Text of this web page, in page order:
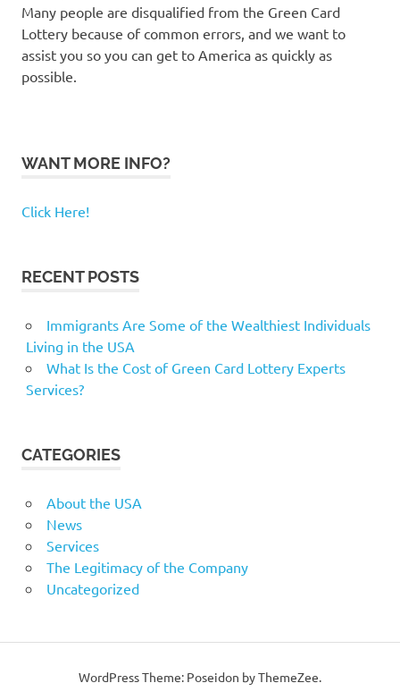
Many people are disqualified from the Green Card
Lottery because of common errors, and we want to
assist you so you can get to America as quickly as
possible.
WANT MORE INFO?
Click Here!
RECENT POSTS
Immigrants Are Some of the Wealthiest Individuals
Living in the USA
What Is the Cost of Green Card Lottery Experts
Services?
CATEGORIES
About the USA
News
Services
The Legitimacy of the Company
Uncategorized
WordPress Theme: Poseidon by ThemeZee.